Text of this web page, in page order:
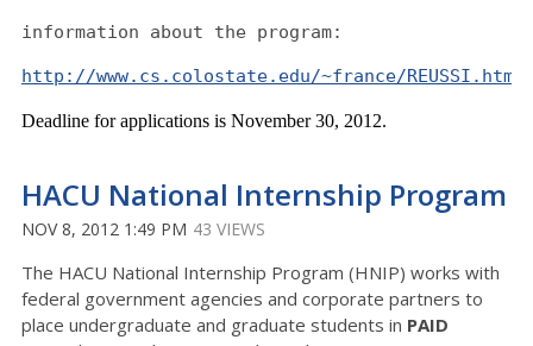
information about the program:
http://www.cs.colostate.edu/~france/REUSSI.htm
Deadline for applications is November 30, 2012.
HACU National Internship Program
NOV 8, 2012 1:49 PM 43 VIEWS
The HACU National Internship Program (HNIP) works with
federal government agencies and corporate partners to
place undergraduate and graduate students in PAID